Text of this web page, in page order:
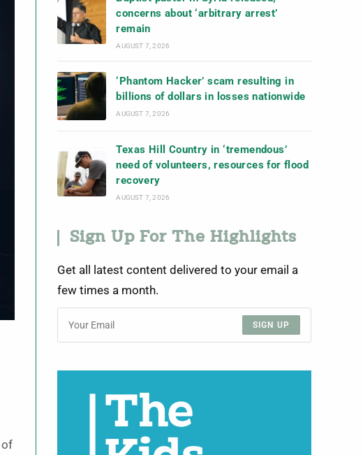
of
concerns about ‘arbitrary arrest’
remain
AUGUST 7, 2026
‘Phantom Hacker’ scam resulting in
billions of dollars in losses nationwide
AUGUST 7, 2026
Texas Hill Country in ‘tremendous’
need of volunteers, resources for flood
recovery
AUGUST 7, 2026
Sign Up For The Highlights
Get all latest content delivered to your email a
few times a month.
SIGN UP